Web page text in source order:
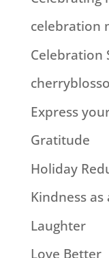
celebration
Celebration
Express
Gratitude
Holiday
Kindness as
Laughter
Love Better